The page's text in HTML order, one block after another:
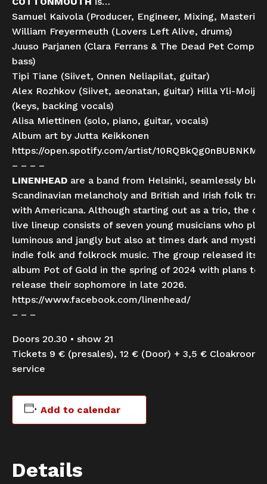
Samuel Kaivola (Producer, Engineer, Mixing,
William Freyermeuth (Lovers Left Alive, drums)
Juuso Parjanen (Clara Ferrans & The Dead Pet
bass)
Tipi Tiane (Siivet, Onnen Neliapilat, guitar)
Alex Rozhkov (Siivet, aeonatan, guitar) Hilla Yli-
(keys, backing vocals)
Alisa Miettinen (solo, piano, guitar, vocals)
Album art by Jutta Keikkonen
https://open.spotify.com/artist/
– – – –
LINENHEAD are a band from Helsinki, seamlessly
Scandinavian melancholy and British and Irish folk
with Americana. Although starting out as a trio, the
live lineup consists of seven young musicians who play
luminous and jangly but also at times dark and
indie folk and folkrock music. The group released its
album Pot of Gold in the spring of 2024 with plans to
release their sophomore in late 2026.
https://www.facebook.com/linenhead/
– – –
Doors 20.30 • show 21
Tickets 9 € (presales), 12 € (Door) + 3,5 € Cloakroom
service
Add to calendar
Details